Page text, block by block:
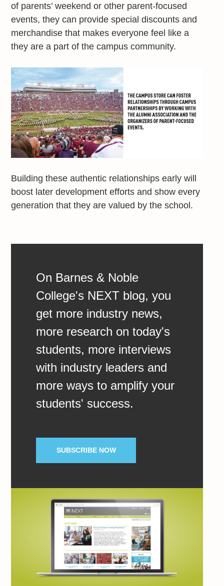
of parents’ weekend or other parent-focused
events, they can provide special discounts and
merchandise that makes everyone feel like a
they are a part of the campus community.
Building these authentic relationships early will
boost later development efforts and show every
generation that they are valued by the school.
On Barnes & Noble
College's NEXT blog, you
get more industry news,
more research on today's
students, more interviews
with industry leaders and
more ways to amplify your
students' success.
SUBSCRIBE NOW